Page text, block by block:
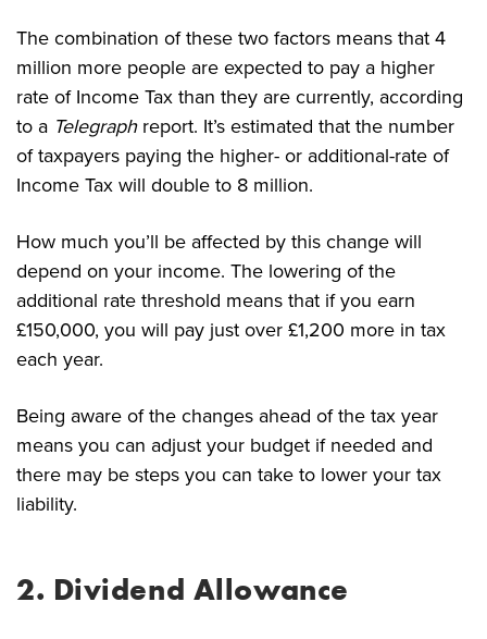
The combination of these two factors means that 4
million more people are expected to pay a higher
rate of Income Tax than they are currently, according
to a Telegraphreport. It’s estimated that the number
of taxpayers paying the higher- or additional-rate of
Income Tax will double to 8 million.
How much you’ll be affected by this change will
depend on your income. The lowering of the
additional rate threshold means that if you earn
£150,000, you will pay just over £1,200 more in tax
each year.
Being aware of the changes ahead of the tax year
means you can adjust your budget if needed and
there may be steps you can take to lower your tax
liability.
2. Dividend Allowance